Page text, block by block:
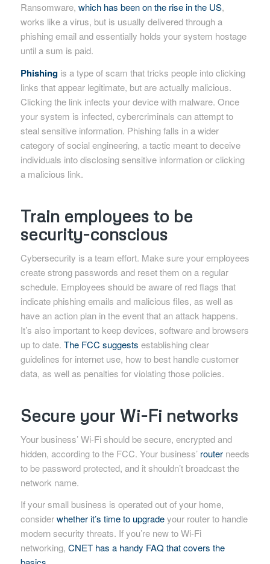
Ransomware, which has been on the rise in the US,
works like a virus, but is usually delivered through a
phishing email and essentially holds your system hostage
until a sum is paid.
Phishing is a type of scam that tricks people into clicking
links that appear legitimate, but are actually malicious.
Clicking the link infects your device with malware. Once
your system is infected, cybercriminals can attempt to
steal sensitive information. Phishing falls in a wider
category of social engineering, a tactic meant to deceive
individuals into disclosing sensitive information or clicking
a malicious link.
Train employees to be
security-conscious
Cybersecurity is a team effort. Make sure your employees
create strong passwords and reset them on a regular
schedule. Employees should be aware of red flags that
indicate phishing emails and malicious files, as well as
have an action plan in the event that an attack happens.
It’s also important to keep devices, software and browsers
up to date. The FCC suggests establishing clear
guidelines for internet use, how to best handle customer
data, as well as penalties for violating those policies.
Secure your Wi-Fi networks
Your business’ Wi-Fi should be secure, encrypted and
hidden, according to the FCC. Your business’ routerneeds
to be password protected, and it shouldn’t broadcast the
network name.
If your small business is operated out of your home,
considerwhether it’s time to upgradeyour router to handle
modern security threats. If you’re new to Wi-Fi
networking, CNET has a handy FAQ that covers the